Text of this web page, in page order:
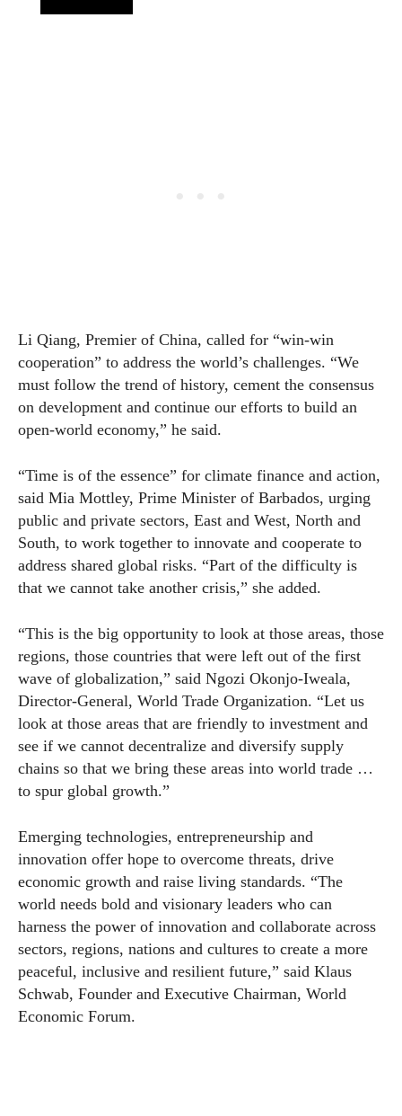
Li Qiang, Premier of China, called for “win-win
cooperation” to address the world’s challenges. “We
must follow the trend of history, cement the consensus
on development and continue our efforts to build an
open-world economy,” he said.
“Time is of the essence” for climate finance and action,
said Mia Mottley, Prime Minister of Barbados, urging
public and private sectors, East and West, North and
South, to work together to innovate and cooperate to
address shared global risks. “Part of the difficulty is
that we cannot take another crisis,” she added.
“This is the big opportunity to look at those areas, those
regions, those countries that were left out of the first
wave of globalization,” said Ngozi Okonjo-Iweala,
Director-General, World Trade Organization. “Let us
look at those areas that are friendly to investment and
see if we cannot decentralize and diversify supply
chains so that we bring these areas into world trade …
to spur global growth.”
Emerging technologies, entrepreneurship and
innovation offer hope to overcome threats, drive
economic growth and raise living standards. “The
world needs bold and visionary leaders who can
harness the power of innovation and collaborate across
sectors, regions, nations and cultures to create a more
peaceful, inclusive and resilient future,” said Klaus
Schwab, Founder and Executive Chairman, World
Economic Forum.